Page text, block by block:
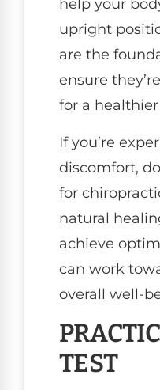
help your
upright
are the
ensure
for a
If you’re
discomfort,
for
natural
achieve
can work
overall well-
TEST